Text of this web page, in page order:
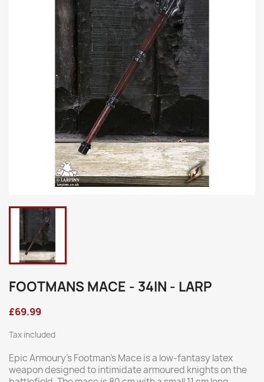
FOOTMANS MACE - 34IN - LARP
£69.99
Tax included
Epic Armoury’s Footman’s Mace is a low-fantasy latex
weapon designed to intimidate armoured knights on the